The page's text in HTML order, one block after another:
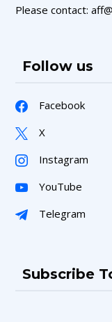
Please contact:
Follow us
Facebook
X
Instagram
YouTube
Telegram
Subscribe